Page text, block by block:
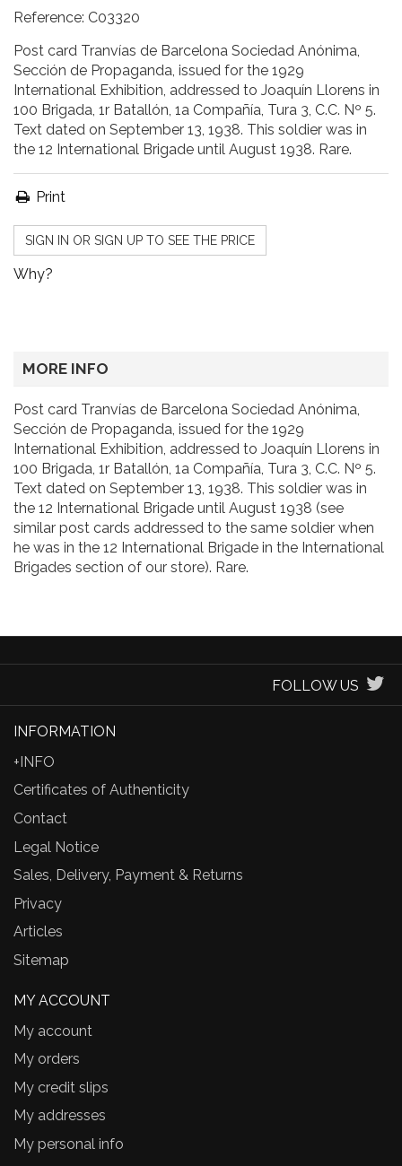
Reference: C03320
Post card Tranvías de Barcelona Sociedad Anónima,
Sección de Propaganda, issued for the 1929
International Exhibition, addressed to Joaquín Llorens in
100 Brigada, 1r Batallón, 1a Compañía, Tura 3, C.C. Nº 5.
Text dated on September 13, 1938. This soldier was in
the 12 International Brigade until August 1938. Rare.
Print
SIGN IN OR SIGN UP TO SEE THE PRICE
Why?
MORE INFO
Post card Tranvías de Barcelona Sociedad Anónima,
Sección de Propaganda, issued for the 1929
International Exhibition, addressed to Joaquín Llorens in
100 Brigada, 1r Batallón, 1a Compañía, Tura 3, C.C. Nº 5.
Text dated on September 13, 1938. This soldier was in
the 12 International Brigade until August 1938 (see
similar post cards addressed to the same soldier when
he was in the 12 International Brigade in the International
Brigades section of our store). Rare.
FOLLOW US
INFORMATION
+INFO
Certificates of Authenticity
Contact
Legal Notice
Sales, Delivery, Payment & Returns
Privacy
Articles
Sitemap
MY ACCOUNT
My account
My orders
My credit slips
My addresses
My personal info